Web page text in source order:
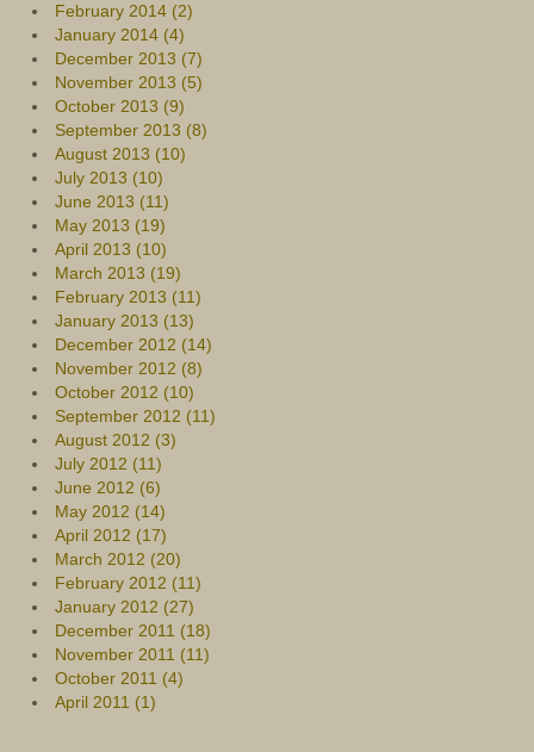
February 2014 (2)
January 2014 (4)
December 2013 (7)
November 2013 (5)
October 2013 (9)
September 2013 (8)
August 2013 (10)
July 2013 (10)
June 2013 (11)
May 2013 (19)
April 2013 (10)
March 2013 (19)
February 2013 (11)
January 2013 (13)
December 2012 (14)
November 2012 (8)
October 2012 (10)
September 2012 (11)
August 2012 (3)
July 2012 (11)
June 2012 (6)
May 2012 (14)
April 2012 (17)
March 2012 (20)
February 2012 (11)
January 2012 (27)
December 2011 (18)
November 2011 (11)
October 2011 (4)
April 2011 (1)